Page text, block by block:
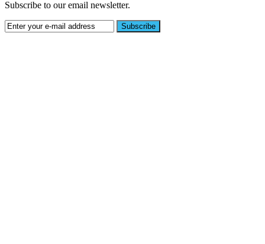
Subscribe to our email newsletter.